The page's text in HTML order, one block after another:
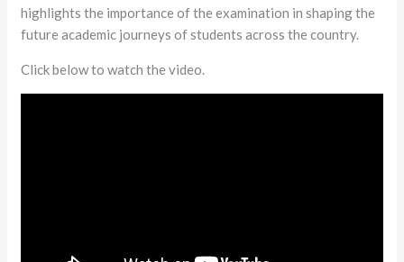
highlights the importance of the examination in shaping the
future academic journeys of students across the country.
Click below to watch the video.